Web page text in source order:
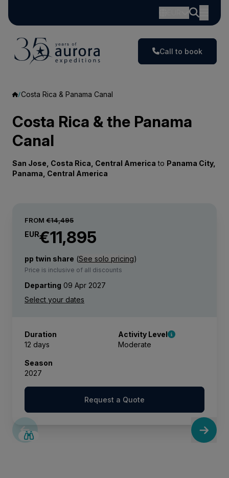
Call to book
Costa Rica & Panama Canal
Costa Rica & the Panama
Canal
San Jose, Costa Rica, Central America to Panama City,
Panama, Central America
FROM €14,495
EUR€11,895
pp twin share (See solo pricing)
Price is inclusive of all discounts
Departing 09 Apr 2027
Duration
12 days
Activity Level
Moderate
Season
2027
Request a Quote
LIMITED AVAILABILITY